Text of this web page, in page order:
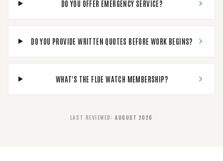
DO YOU OFFER EMERGENCY SERVICE?
DO YOU PROVIDE WRITTEN QUOTES BEFORE WORK BEGINS?
WHAT'S THE FLUE WATCH MEMBERSHIP?
LAST REVIEWED : AUGUST 2026